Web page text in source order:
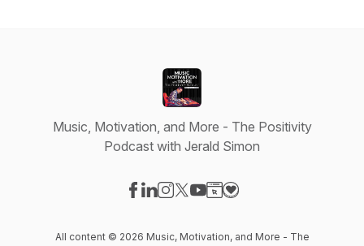
Music, Motivation, and More - The Positivity
Podcast with Jerald Simon
All content © 2026 Music, Motivation, and More - The